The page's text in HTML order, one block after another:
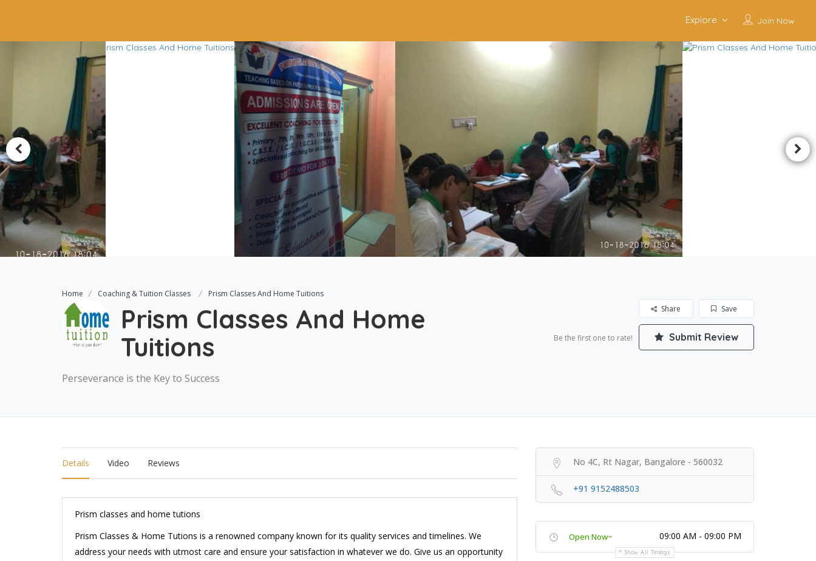
Join Now
Explore
Home Coaching & Tuition Classes Prism Classes And Home Tuitions
Prism Classes And Home
Tuitions
Perseverance is the Key to Success
Save
Share
Be the first one to rate! Submit Review
Details Video Reviews
Prism classes and home tutions
Prism Classes & Home Tutions is a renowned company known for its quality services and timelines. We
address your needs with utmost care and ensure your satisfaction in whatever we do. Give us an opportunity
No 4C, Rt Nagar, Bangalore - 560032
+91 9152488503
Open Now~ 09:00 AM - 09:00 PM
Show All Timings